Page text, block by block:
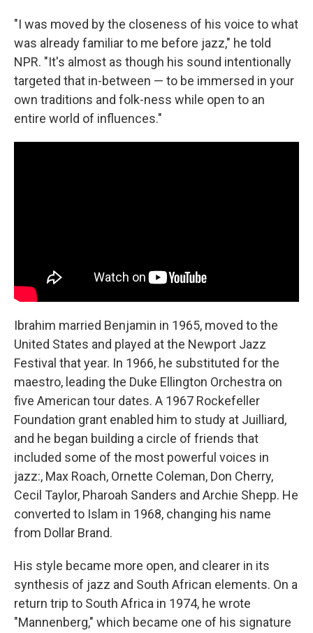
"I was moved by the closeness of his voice to what
was already familiar to me before jazz," he told
NPR. "It's almost as though his sound intentionally
targeted that in-between — to be immersed in your
own traditions and folk-ness while open to an
entire world of influences."
Ibrahim married Benjamin in 1965, moved to the
United States and played at the Newport Jazz
Festival that year. In 1966, he substituted for the
maestro, leading the Duke Ellington Orchestra on
five American tour dates. A 1967 Rockefeller
Foundation grant enabled him to study at Juilliard,
and he began building a circle of friends that
included some of the most powerful voices in
jazz:, Max Roach, Ornette Coleman, Don Cherry,
Cecil Taylor, Pharoah Sanders and Archie Shepp. He
converted to Islam in 1968, changing his name
from Dollar Brand.
His style became more open, and clearer in its
synthesis of jazz and South African elements. On a
return trip to South Africa in 1974, he wrote
"Mannenberg," which became one of his signature